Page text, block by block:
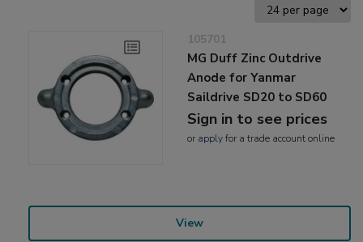
105701
MG Duff Zinc Outdrive
Anode for Yanmar
Saildrive SD20 to SD60
Sign in to see prices
or applyfor a trade account online
View